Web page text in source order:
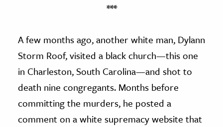
***
A few months ago, another white man, Dylann
Storm Roof, visited a black church—this one
in Charleston, South Carolina—and shot to
death nine congregants. Months before
committing the murders, he posted a
comment on a white supremacy website that